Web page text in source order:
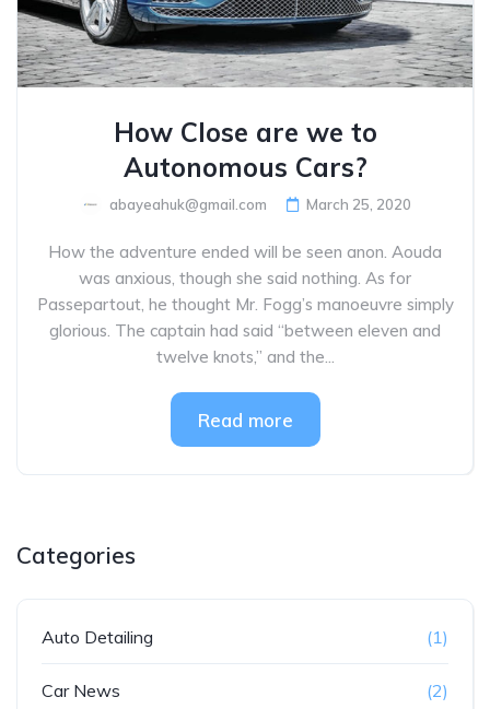
How Close are we to
Autonomous Cars?
abayeahuk@gmail.com March 25, 2020
How the adventure ended will be seen anon. Aouda
was anxious, though she said nothing. As for
Passepartout, he thought Mr. Fogg’s manoeuvre simply
glorious. The captain had said “between eleven and
twelve knots,” and the...
Read more
Categories
Auto Detailing (1)
Car News (2)